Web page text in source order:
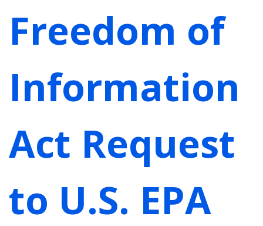
Freedom of
Information
Act Request
to U.S. EPA